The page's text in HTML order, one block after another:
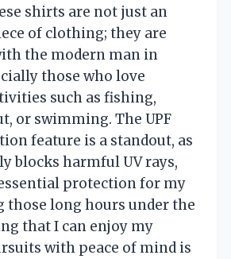
shirts are not just an
of clothing; they are
the modern man in
those who love
such as fishing,
or swimming. The UPF
feature is a standout, as
blocks harmful UV rays,
protection for my
those long hours under the
that I can enjoy my
with peace of mind is